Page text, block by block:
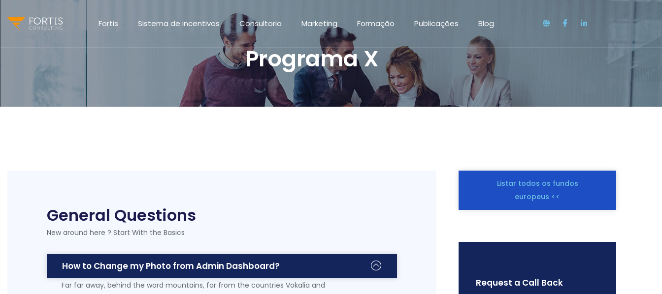
Fortis Sistema de incentivos Consultoria Marketing Formação Publicações Blog
Programa X
General Questions
New around here ? Start With the Basics
How to Change my Photo from Admin Dashboard?
Far far away, behind the word mountains, far from the countries Vokalia and
Listar todos os fundos
europeus <<
Request a Call Back